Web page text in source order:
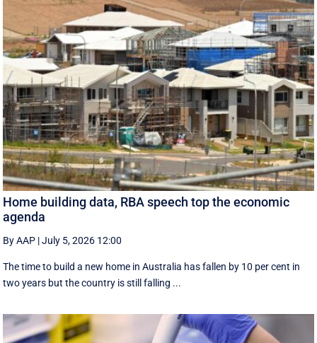
Home building data, RBA speech top the economic
agenda
By AAP |July 5, 2026 12:00
The time to build a new home in Australia has fallen by 10 per cent in
two years but the country is still falling ...